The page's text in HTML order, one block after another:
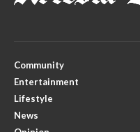
Community
Entertainment
Lifestyle
News